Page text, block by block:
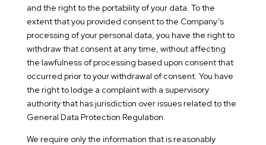
and the right to the portability of your data. To the
extent that you provided consent to the Company’s
processing of your personal data, you have the right to
withdraw that consent at any time, without affecting
the lawfulness of processing based upon consent that
occurred prior to your withdrawal of consent. You have
the right to lodge a complaint with a supervisory
authority that has jurisdiction over issues related to the
General Data Protection Regulation.
We require only the information that is reasonably